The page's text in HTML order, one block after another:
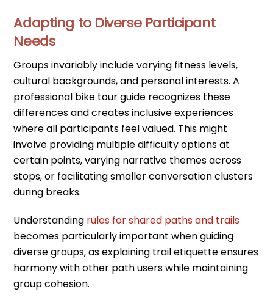
Adapting to Diverse Participant
Needs
Groups invariably include varying fitness levels,
cultural backgrounds, and personal interests. A
professional bike tour guide recognizes these
differences and creates inclusive experiences
where all participants feel valued. This might
involve providing multiple difficulty options at
certain points, varying narrative themes across
stops, or facilitating smaller conversation clusters
during breaks.
Understanding rules for shared paths and trails
becomes particularly important when guiding
diverse groups, as explaining trail etiquette ensures
harmony with other path users while maintaining
group cohesion.